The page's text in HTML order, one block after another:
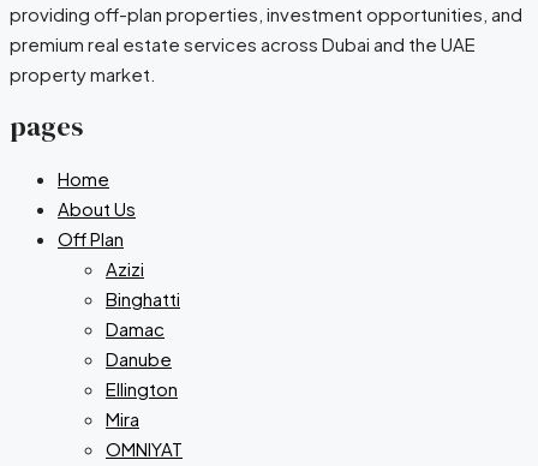
providing off-plan properties, investment opportunities, and
premium real estate services across Dubai and the UAE
property market.
pages
Home
About Us
Off Plan
Azizi
Binghatti
Damac
Danube
Ellington
Mira
OMNIYAT